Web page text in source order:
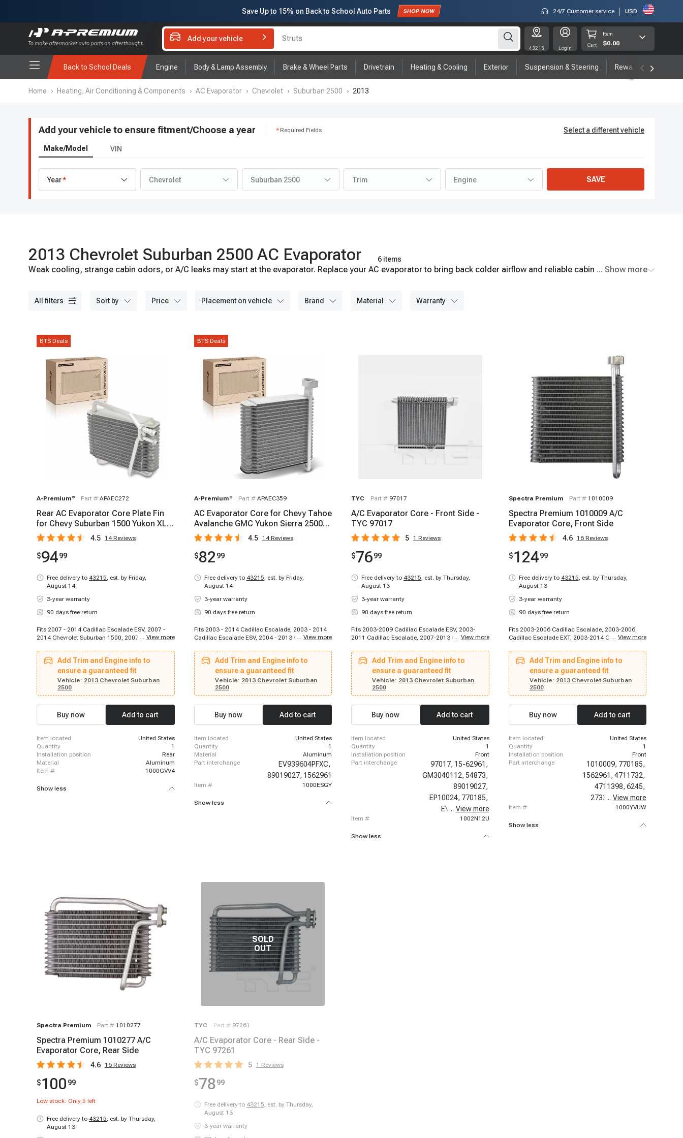
Subscribe to enjoy
24/7 Customer service USD
Add your vehicle Brake Rotor and Pad Kit
43215 Login
Cart
Item
$0.00
Back to School Deals Engine Body & Lamp Assembly Brake & Wheel Parts Drivetrain Heating & Cooling Exterior Suspension & Steering Rewards program
Home › Heating, Air Conditioning & Components › AC Evaporator › Chevrolet › Suburban 2500 › 2013
Add your vehicle to ensure fitment/Choose a year Required Fields Select a different vehicle
Make/Model VIN
Year Chevrolet Suburban 2500 Trim Engine SAVE
2013 Chevrolet Suburban 2500 AC Evaporator 6 items
Weak cooling, strange cabin odors, or A/C leaks may start at the evaporator. Replace your AC evaporator to bring back colder airflow and reliable cabin comfort. Shop
... Show more
all filters sort by price placement on vehicle brand material warranty
BTS Deals
A-Premium ® Part # APAEC272
Rear AC Evaporator Core Plate Fin
for Chevy Suburban 1500 Yukon XL
1500 Cadillac
4.5 14Reviews
$9499
Free delivery to 43215, est. by Friday,
August 14
3-year warranty
90 days free return
Fits 2007 - 2014 Cadillac Escalade ESV, 2007 -
2014 Chevrolet Suburban 1500, 2007 - 2013
Yukon XL 1500, 2007 - 2010 GMC Yukon XL 2500,
2012 - 2013 GMC Yukon XL 2500
... View more
Add Trim and Engine info to
ensure a guaranteed fit
Vehicle: 2013 Chevrolet Suburban
2500
Buy now Add to cart
item located
United States
quantity
1
installation position
Rear
material
Aluminum
item #
1000GVV4
Show less
BTS Deals
A-Premium ® Part # APAEC359
AC Evaporator Core for Chevy Tahoe
Avalanche GMC Yukon Sierra 2500
Cadillac
4.5 14Reviews
$82 99
Free delivery to 43215, est. by Friday,
August 14
3-year warranty
90 days free return
Fits 2003 - 2014 Cadillac Escalade, 2003 - 2014
Cadillac Escalade ESV, 2004 - 2013 Cadillac
2003 - 2006 Chevrolet Avalanche 1500, 2003 -
2006 Chevrolet Avalanche 2500, 2003 - 2013
Chevrolet Silverado 1500, 2007 - 2007 Chevrolet
Silverado 1500 Classic, 2003 - 2006 Chevrolet
Silverado 1500 HD, 2007 - 2007 Chevrolet
Silverado 1500 HD Classic, 2003 - 2014 Chevrolet
Silverado 2500 HD Classic, 2003 - 2006 Chevrolet
Silverado 3500, 2007 - 2007 Chevrolet Silverado
3500 Classic, 2007 - 2014 Chevrolet Silverado
3500 HD, 2003 - 2014 Chevrolet Suburban 1500,
2003 - 2013 Chevrolet Suburban 2500, 2003 -
2014 Chevrolet Tahoe, 2003 - 2013 GMC Sierra
1500, 2007 - 2007 GMC Sierra 1500 Classic
... View more
Add Trim and Engine info to
ensure a guaranteed fit
Vehicle: 2013 Chevrolet Suburban
2500
Buy now Add to cart
item located
United States
quantity
1
material
Aluminum
part interchange
EV939604PFXC,
89019027, 1562961
item # 1000ESGY
Show less
TYC Part # 97017
A/C Evaporator Core - Front Side -
TYC 97017
5 1 Reviews
$7699
Free delivery to 43215, est. by Thursday,
August 13
3-year warranty
90 days free return
Fits 2003-2009 Cadillac Escalade ESV, 2003-
2011 Cadillac Escalade, 2007-2013 Cadillac
2010-2010 Cadillac Escalade ESV, 2011-2011
Cadillac Escalade ESV, 2012-2012 Cadillac
Escalade, 2012-2012 Cadillac Escalade, 2012-
2012 Cadillac Escalade, 2012-2012 Cadillac
Escalade, 2012-2012 Cadillac Escalade, 2012-
2012 Cadillac Escalade ESV, 2012-2012 Cadillac
2012-2012 Cadillac Escalade ESV, 2013-2014
Cadillac Escalade, 2013-2014 Cadillac Escalade
ESV, 2003-2003 Chevrolet Suburban 1500, 2003-
2003 Chevrolet Suburban 1500, 2003-2003
Chevrolet Suburban 1500
... View more
Add Trim and Engine info to
ensure a guaranteed fit
Vehicle: 2013 Chevrolet Suburban
2500
Buy now Add to cart
item located
United States
quantity
1
installation position
Front
part interchange
97017, 15-62961,
GM3040112, 54873,
89019027,
EP10024, 770185,
EV-62105PFC,
... View more
item # 1002N12U
Show less
Spectra Premium Part # 1010009
Spectra Premium 1010009 A/C
Evaporator Core, Front Side
4.6 16Reviews
$ 12499
Free delivery to 43215, est. by Thursday,
August 13
3-year warranty
90 days free return
Fits 2003-2006 Cadillac Escalade, 2003-2006
Cadillac Escalade EXT, 2003-2014 Cadillac
2007-2014 Cadillac Escalade, 2003-2003
Chevrolet Silverado 1500 HD, 2003-2006
Chevrolet Avalanche 1500, 2003-2006 Chevrolet
Avalanche 2500, 2003-2006 Chevrolet Cheyenne,
2003-2006 Chevrolet Silverado 1500, 2003-2006
Chevrolet Silverado 2500, 2003-2006 Chevrolet
Silverado 3500, 2003-2006 Chevrolet Sonora,
2003-2011 Chevrolet Suburban 2500, 2003-2014
Chevrolet Suburban 1500, 2003-2014 Chevrolet
Tahoe, 2005-2006 Chevrolet Silverado 1500 HD,
2007-2007 Chevrolet Avalanche, 2007-2007
Chevrolet Silverado 1500 Classic
... View more
Add Trim and Engine info to
ensure a guaranteed fit
Vehicle: 2013 Chevrolet Suburban
2500
Buy now Add to cart
item located
United States
quantity
1
installation position
Front
part interchange
1010009, 770185,
1562961, 4711732,
4711398, 6245,
2733819,97017,
... View more
item # 1000YVUW
Show less
Spectra Premium Part # 1010277
Spectra Premium 1010277 A/C
Evaporator Core, Rear Side
4.6 16 Reviews
$100 99
Low stock: Only 5 left
Free delivery to 43215, est. by Thursday,
August 13
TYC Part # 97261
A/C Evaporator Core - Rear Side -
TYC 97261
5 1 Reviews
$7899
Free delivery to 43215, est. by Thursday,
August 13
3-year warranty